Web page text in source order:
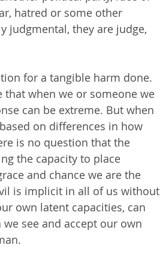
hatred or some other
judgmental, they are judge,
for a tangible harm done.
when we or someone we
can be extreme. But when
on differences in how
is no question that the
the capacity to place
and chance we are the
is implicit in all of us without
own latent capacities, can
see and accept our own